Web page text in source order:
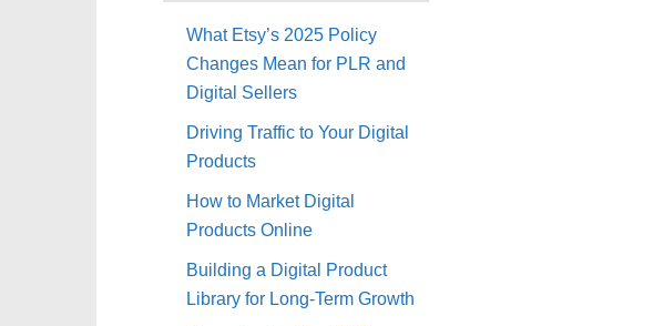
What Etsy’s 2025 Policy
Changes Mean for PLR and
Digital Sellers
Driving Traffic to Your Digital
Products
How to Market Digital
Products Online
Building a Digital Product
Library for Long-Term Growth